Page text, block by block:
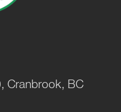
Cranbrook, BC